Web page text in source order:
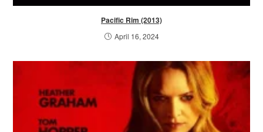
Pacific Rim (2013)
April 16, 2024